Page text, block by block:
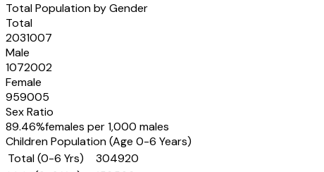
Total Population by Gender
Total
2031007
Male
1072002
Female
959005
Sex Ratio
89.46%females per 1,000 males
Children Population (Age 0-6 Years)
Total (0-6 Yrs)
304920